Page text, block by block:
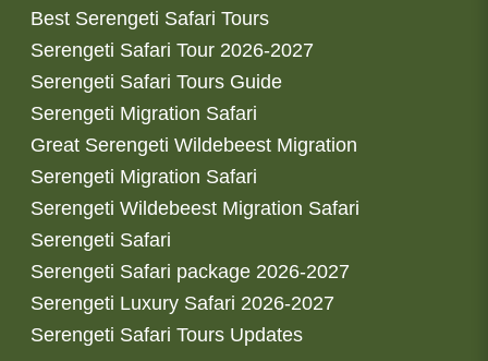
Best Serengeti Safari Tours
Serengeti Safari Tour 2026-2027
Serengeti Safari Tours Guide
Serengeti Migration Safari
Great Serengeti Wildebeest Migration
Serengeti Migration Safari
Serengeti Wildebeest Migration Safari
Serengeti Safari
Serengeti Safari package 2026-2027
Serengeti Luxury Safari 2026-2027
Serengeti Safari Tours Updates